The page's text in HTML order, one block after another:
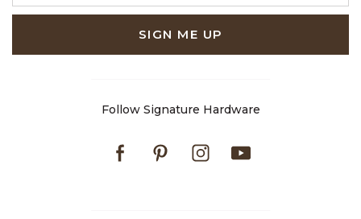
SIGN ME UP
Follow Signature Hardware
FacebookPinterestInstagram